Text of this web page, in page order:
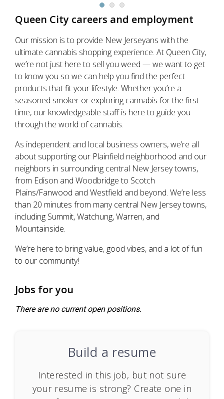
Queen City careers and employment
Our mission is to provide New Jerseyans with the
ultimate cannabis shopping experience. At Queen City,
we’re not just here to sell you weed — we want to get
to know you so we can help you find the perfect
products that fit your lifestyle. Whether you’re a
seasoned smoker or exploring cannabis for the first
time, our knowledgeable staff is here to guide you
through the world of cannabis.
As independent and local business owners, we’re all
about supporting our Plainfield neighborhood and our
neighbors in surrounding central New Jersey towns,
from Edison and Woodbridge to Scotch
Plains/Fanwood and Westfield and beyond. We’re less
than 20 minutes from many central New Jersey towns,
including Summit, Watchung, Warren, and
Mountainside.
We’re here to bring value, good vibes, and a lot of fun
to our community!
Jobs for you
There are no current open positions.
Build a resume
Interested in this job, but not sure
your resume is strong? Create one in